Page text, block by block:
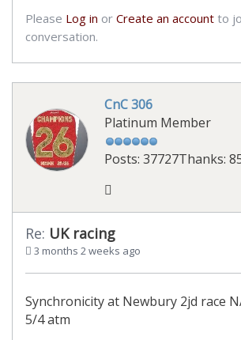
Please Log in orCreate an account to
conversation.
CnC 306
Platinum Member
Posts: 37727Thanks:
Re: UK racing
3 months 2 weeks ago
Synchronicity at Newbury 2jd race
5/4 atm